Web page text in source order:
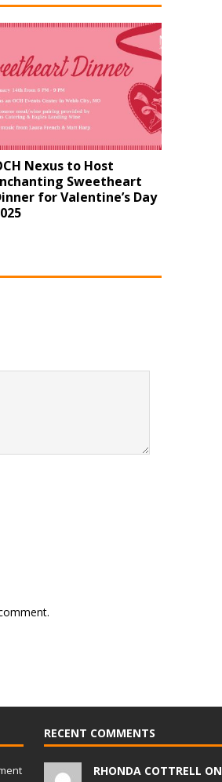
Nexus to Host
Sweetheart
for Valentine’s Day
RECENT COMMENTS
RHONDA COTTRELL ON